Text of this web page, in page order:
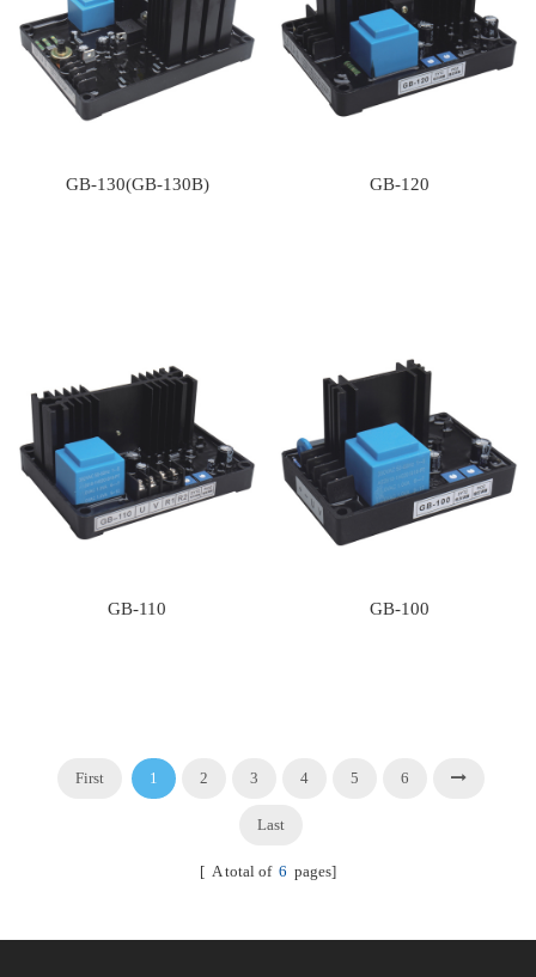
GB-130(GB-130B) GB-120
GB-110 GB-100
First 1 2 3 4 5 6
Last
[ A total of 6 pages]